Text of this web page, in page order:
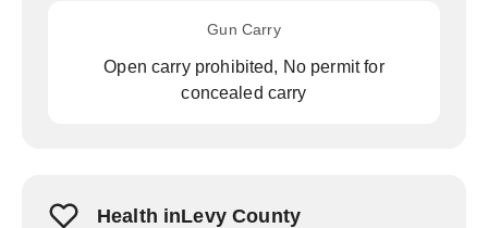
Gun Carry
Open carry prohibited, No permit for
concealed carry
Health inLevy County